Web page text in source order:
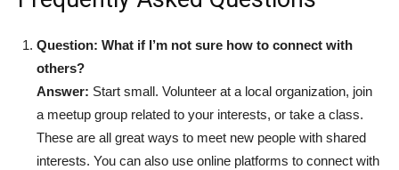
Question: What if I’m not sure how to connect with
others?
Answer: Start small. Volunteer at a local organization, join
a meetup group related to your interests, or take a class.
These are all great ways to meet new people with shared
interests. You can also use online platforms to connect with